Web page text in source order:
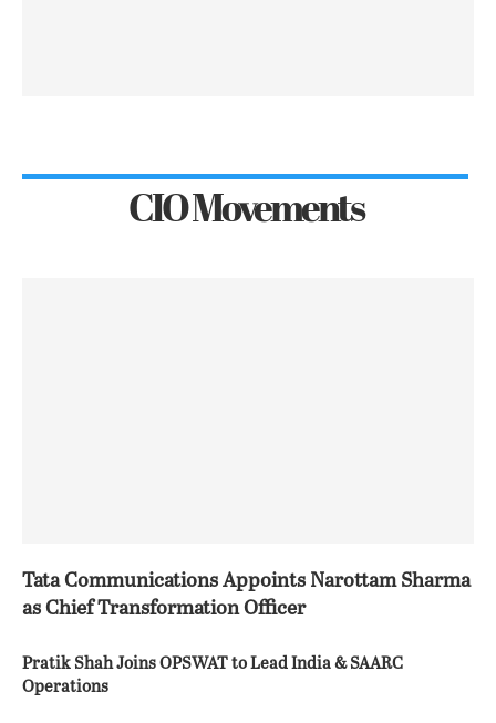
CIO Movements
Tata Communications Appoints Narottam Sharma
as Chief Transformation Officer
Pratik Shah Joins OPSWAT to Lead India & SAARC
Operations